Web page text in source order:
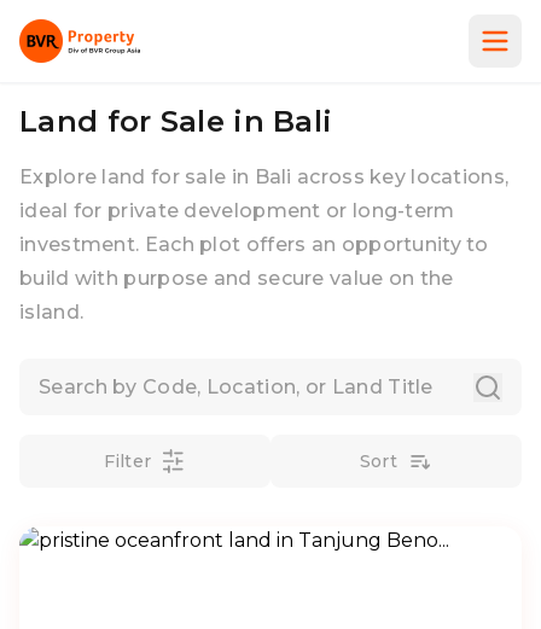
Land for Sale in Bali
Explore land for sale in Bali across key locations,
ideal for private development or long-term
investment. Each plot offers an opportunity to
build with purpose and secure value on the
island.
Filter Sort